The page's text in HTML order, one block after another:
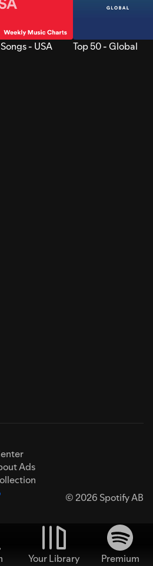
- USA Top 50 - Global
Ads
© 2026 Spotify AB
Your Library
Premium